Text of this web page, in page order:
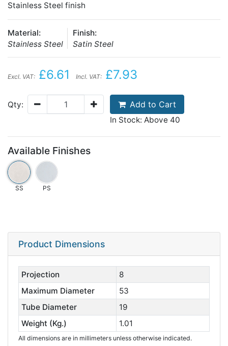
Stainless Steel finish
Material:
Stainless Steel
Finish:
Satin Steel
Excl. VAT: £6.61 Incl. VAT: £7.93
Qty: Add to Cart
In Stock: Above 40
Available Finishes
SS PS
Product Dimensions
Projection
8
Maximum Diameter
53
Tube Diameter
19
Weight (Kg.)
1.01
All dimensions are in millimeters unless otherwise indicated.